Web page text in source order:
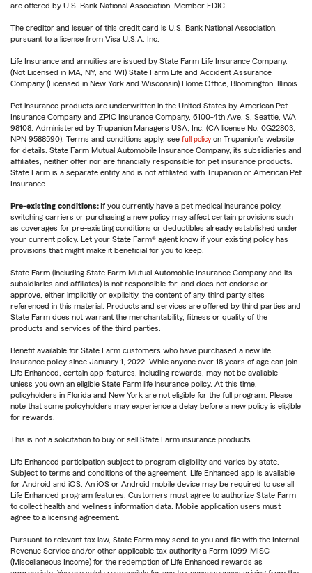
are offered by U.S. Bank National Association. Member FDIC.
The creditor and issuer of this credit card is U.S. Bank National Association,
pursuant to a license from Visa U.S.A. Inc.
Life Insurance and annuities are issued by State Farm Life Insurance Company.
(Not Licensed in MA, NY, and WI) State Farm Life and Accident Assurance
Company (Licensed in New York and Wisconsin) Home Office, Bloomington, Illinois.
Pet insurance products are underwritten in the United States by American Pet
Insurance Company and ZPIC Insurance Company, 6100-4th Ave. S, Seattle, WA
98108. Administered by Trupanion Managers USA, Inc. (CA license No. 0G22803,
NPN 9588590). Terms and conditions apply, see full policy on Trupanion's website
for details. State Farm Mutual Automobile Insurance Company, its subsidiaries and
affiliates, neither offer nor are financially responsible for pet insurance products.
State Farm is a separate entity and is not affiliated with Trupanion or American Pet
Insurance.
Pre-existing conditions:If you currently have a pet medical insurance policy,
switching carriers or purchasing a new policy may affect certain provisions such
as coverages for pre-existing conditions or deductibles already established under
your current policy. Let your State Farm® agent know if your existing policy has
provisions that might make it beneficial for you to keep.
State Farm (including State Farm Mutual Automobile Insurance Company and its
subsidiaries and affiliates) is not responsible for, and does not endorse or
approve, either implicitly or explicitly, the content of any third party sites
referenced in this material. Products and services are offered by third parties and
State Farm does not warrant the merchantability, fitness or quality of the
products and services of the third parties.
Benefit available for State Farm customers who have purchased a new life
insurance policy since January 1, 2022. While anyone over 18 years of age can join
Life Enhanced, certain app features, including rewards, may not be available
unless you own an eligible State Farm life insurance policy. At this time,
policyholders in Florida and New York are not eligible for the full program. Please
note that some policyholders may experience a delay before a new policy is eligible
for rewards.
This is not a solicitation to buy or sell State Farm insurance products.
Life Enhanced participation subject to program eligibility and varies by state.
Subject to terms and conditions of the agreement. Life Enhanced app is available
for Android and iOS. An iOS or Android mobile device may be required to use all
Life Enhanced program features. Customers must agree to authorize State Farm
to collect health and wellness information data. Mobile application users must
agree to a licensing agreement.
Pursuant to relevant tax law, State Farm may send to you and file with the Internal
Revenue Service and/or other applicable tax authority a Form 1099-MISC
(Miscellaneous Income) for the redemption of Life Enhanced rewards as